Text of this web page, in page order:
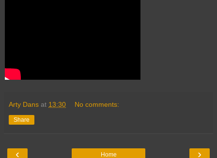
Arty Dans at 13:30 No comments:
Share
‹ ›
Home